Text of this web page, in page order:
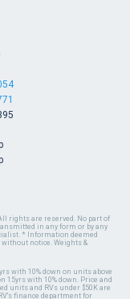
rights are reserved. No part of
in any form or by any
* Information deemed
notice. Weights &
with 10% down on units above
15yrs with 10% down. Price and
units and RVs under $50K are
finance department for